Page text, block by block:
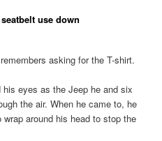
use down
asking for the T-shirt.
eyes as the Jeep he and six
the air. When he came to, he
around his head to stop the